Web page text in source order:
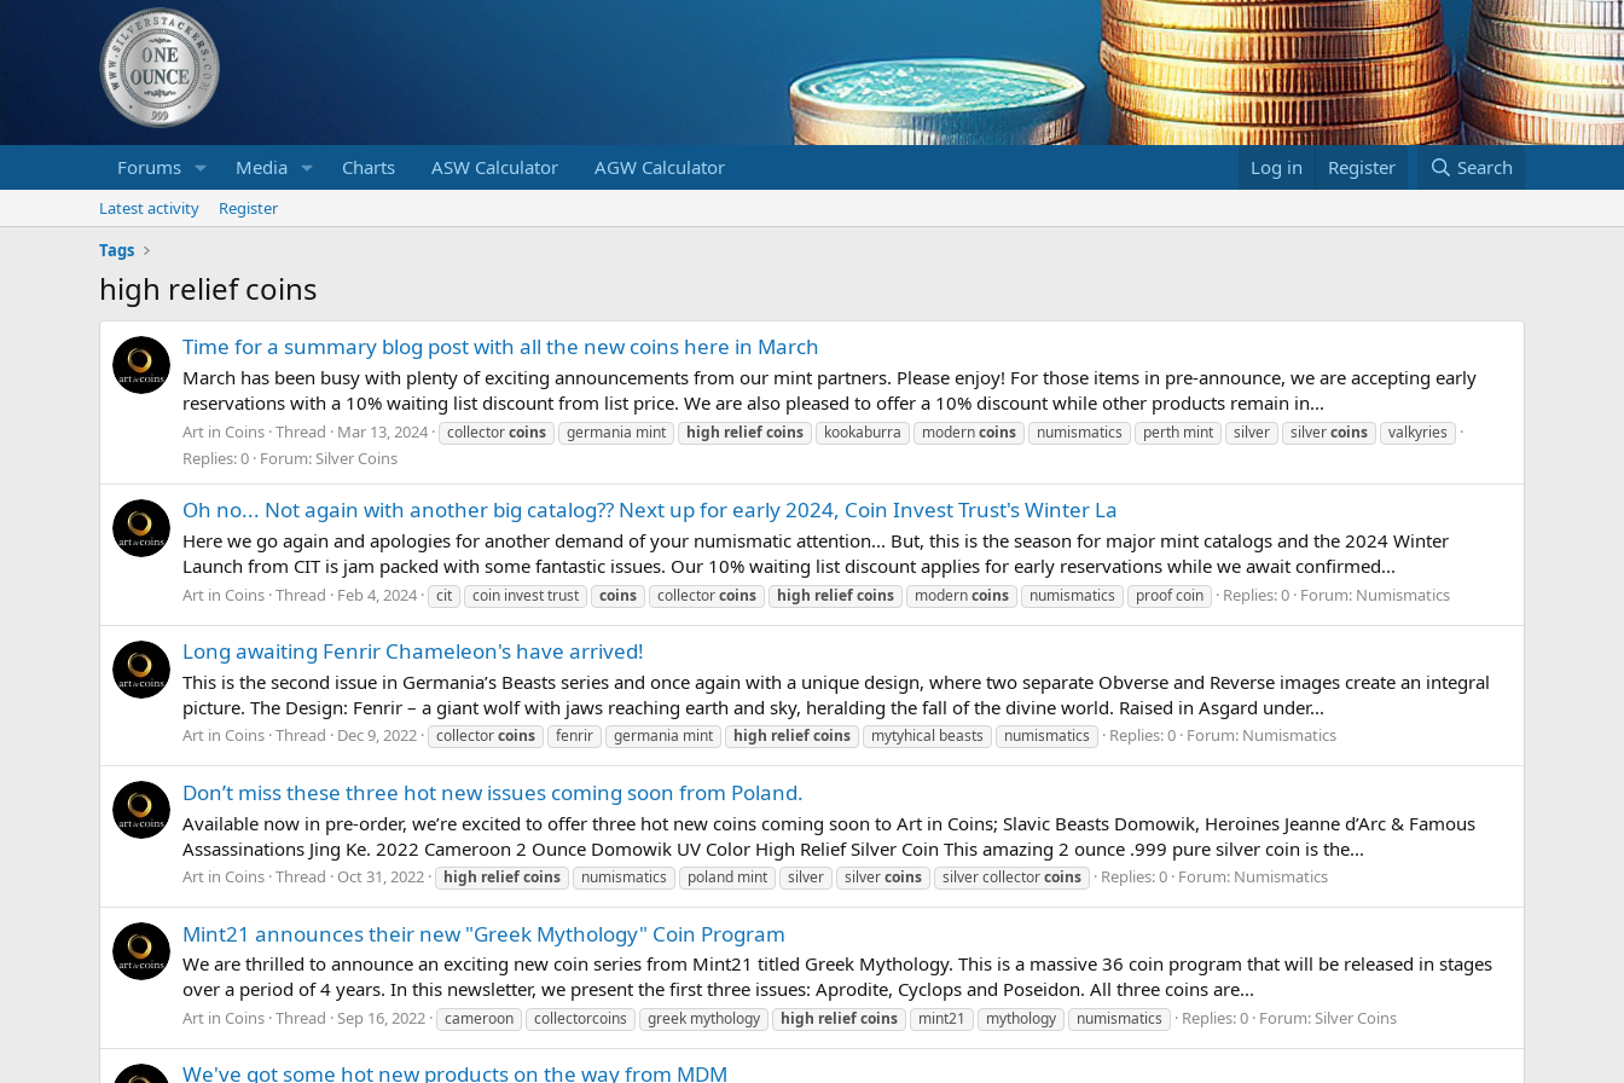
Forums Media Charts ASW Calculator AGW Calculator Log in Register Search
Latest activity
Register
Tags
high relief coins
Time for a summary blog post with all the new coins here in March
March has been busy with plenty of exciting announcements from our mint partners. Please enjoy! For those items in pre-announce, we are accepting early
reservations with a 10% waiting list discount from list price. We are also pleased to offer a 10% discount while other products remain in...
Art in Coins Thread Mar 13, 2024 collectorcoins germania mint high reliefcoins kookaburra moderncoins numismatics perth mint silver silvercoins valkyries
Replies: 0 Forum:Silver Coins
Oh no... Not again with another big catalog?? Next up for early 2024, Coin Invest Trust's Winter La
Here we go again and apologies for another demand of your numismatic attention... But, this is the season for major mint catalogs and the 2024 Winter
Launch from CIT is jam packed with some fantastic issues. Our 10% waiting list discount applies for early reservations while we await confirmed...
Art in Coins Thread Feb 4, 2024 cit coin invest trust coins collectorcoins high reliefcoins moderncoins numismatics proof coin Replies: 0 Forum: Numismatics
Long awaiting Fenrir Chameleon's have arrived!
This is the second issue in Germania’s Beasts series and once again with a unique design, where two separate Obverse and Reverse images create an integral
picture. The Design: Fenrir – a giant wolf with jaws reaching earth and sky, heralding the fall of the divine world. Raised in Asgard under...
Art in Coins Thread Dec 9, 2022 collectorcoins fenrir germania mint high reliefcoins mytyhical beasts numismatics Replies: 0 Forum: Numismatics
Don’t miss these three hot new issues coming soon from Poland.
Available now in pre-order, we’re excited to offer three hot new coins coming soon to Art in Coins; Slavic Beasts Domowik, Heroines Jeanne d’Arc & Famous
Assassinations Jing Ke. 2022 Cameroon 2 Ounce Domowik UV Color High Relief Silver Coin This amazing 2 ounce .999 pure silver coin is the...
Art in Coins Thread Oct 31, 2022 high reliefcoins numismatics poland mint silver silvercoins silver collectorcoins Replies: 0 Forum: Numismatics
Mint21 announces their new "Greek Mythology" Coin Program
We are thrilled to announce an exciting new coin series from Mint21 titled Greek Mythology. This is a massive 36 coin program that will be released in stages
over a period of 4 years. In this newsletter, we present the first three issues: Aprodite, Cyclops and Poseidon. All three coins are...
Art in Coins Thread Sep 16, 2022 cameroon collectorcoins greek mythology high reliefcoins mint21 mythology numismatics Replies: 0 Forum:Silver Coins
We've got some hot new products on the way from MDM